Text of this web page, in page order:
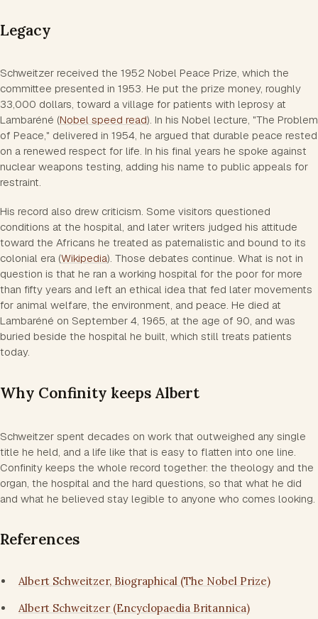
Legacy
Schweitzer received the 1952 Nobel Peace Prize, which the
committee presented in 1953. He put the prize money, roughly
33,000 dollars, toward a village for patients with leprosy at
Lambaréné (Nobel speed read). In his Nobel lecture, "The Problem
of Peace," delivered in 1954, he argued that durable peace rested
on a renewed respect for life. In his final years he spoke against
nuclear weapons testing, adding his name to public appeals for
restraint.
His record also drew criticism. Some visitors questioned
conditions at the hospital, and later writers judged his attitude
toward the Africans he treated as paternalistic and bound to its
colonial era (Wikipedia). Those debates continue. What is not in
question is that he ran a working hospital for the poor for more
than fifty years and left an ethical idea that fed later movements
for animal welfare, the environment, and peace. He died at
Lambaréné on September 4, 1965, at the age of 90, and was
buried beside the hospital he built, which still treats patients
today.
Why Confinity keeps Albert
Schweitzer spent decades on work that outweighed any single
title he held, and a life like that is easy to flatten into one line.
Confinity keeps the whole record together: the theology and the
organ, the hospital and the hard questions, so that what he did
and what he believed stay legible to anyone who comes looking.
References
Albert Schweitzer, Biographical (The Nobel Prize)
Albert Schweitzer (Encyclopaedia Britannica)